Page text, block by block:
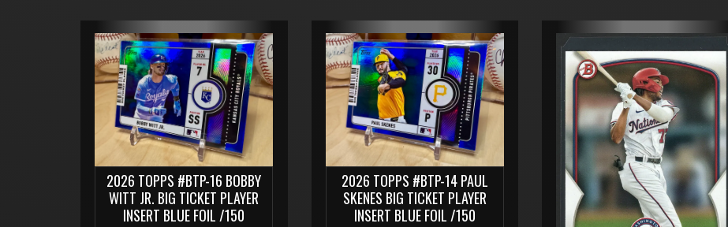
2026 TOPPS #BTP-16 BOBBY
WITT JR. BIG TICKET PLAYER
INSERT BLUE FOIL /150
2026 TOPPS #BTP-14 PAUL
SKENES BIG TICKET PLAYER
INSERT BLUE FOIL /150